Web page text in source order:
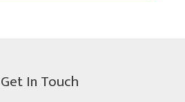
Get In Touch